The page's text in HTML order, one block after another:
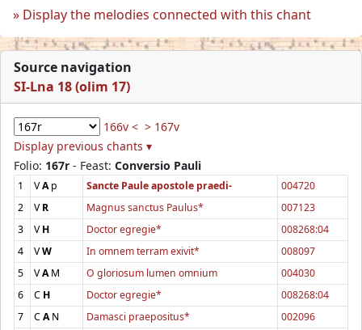
Display the melodies connected with this chant
Source navigation
SI-Lna 18 (olim 17)
166v < > 167v
Display previous chants ▾
Folio: 167r - Feast: Conversio Pauli
1 VAp Sancte Paule apostole praedi-
004720
2
VR Magnus sanctus Paulus*
007123
3
VH Doctor egregie*
008268:04
4
VW In omnem terram exivit*
008097
5
VAM O gloriosum lumen omnium
004030
6
C H Doctor egregie*
008268:04
7
CAN Damasci praepositus*
002096